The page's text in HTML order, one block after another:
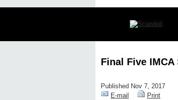
Final Five
Published Nov 7, 2017
E-mail
Print